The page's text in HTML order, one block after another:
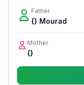
Father
{} Mourad
Mother
{}